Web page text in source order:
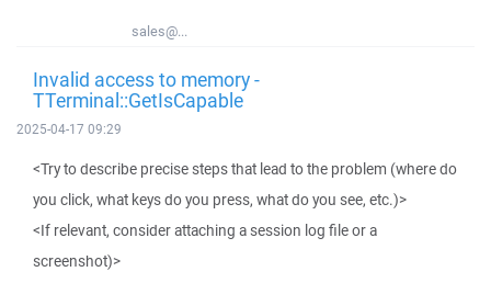
sales@...
Invalid access to memory -
TTerminal::GetIsCapable
2025-04-17 09:29
<Try to describe precise steps that lead to the problem (where do
you click, what keys do you press, what do you see, etc.)>
<If relevant, consider attaching a session log file or a
screenshot)>